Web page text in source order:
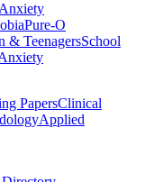
Pure-O
& TeenagersSchool
PapersClinical
Applied